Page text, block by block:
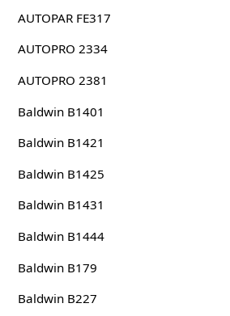
AUTOPAR FE317
AUTOPRO 2334
AUTOPRO 2381
Baldwin B1401
Baldwin B1421
Baldwin B1425
Baldwin B1431
Baldwin B1444
Baldwin B179
Baldwin B227